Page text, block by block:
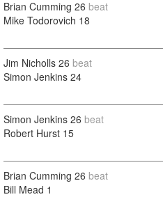
Brian Cumming 26 beat
Mike Todorovich 18
Jim Nicholls 26 beat
Simon Jenkins 24
Simon Jenkins 26 beat
Robert Hurst 15
Brian Cumming 26 beat
Bill Mead 1